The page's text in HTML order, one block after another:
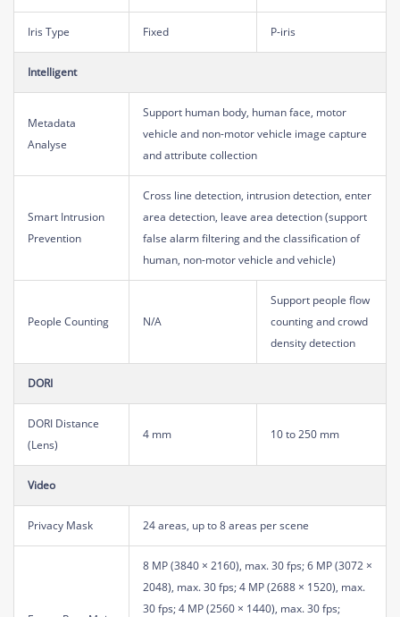
Iris Type Fixed P-iris
Intelligent
Metadata
Analyse
Support human body, human face, motor
vehicle and non-motor vehicle image capture
and attribute collection
Smart Intrusion
Prevention
Cross line detection, intrusion detection, enter
area detection, leave area detection (support
false alarm filtering and the classification of
human, non-motor vehicle and vehicle)
People Counting N/A
Support people flow
counting and crowd
density detection
DORI
DORI Distance
(Lens)
4 mm 10 to 250 mm
Video
Privacy Mask 24 areas, up to 8 areas per scene
8 MP (3840 × 2160), max. 30 fps; 6 MP (3072 ×
2048), max. 30 fps; 4 MP (2688 × 1520), max.
30 fps; 4 MP (2560 × 1440), max. 30 fps;